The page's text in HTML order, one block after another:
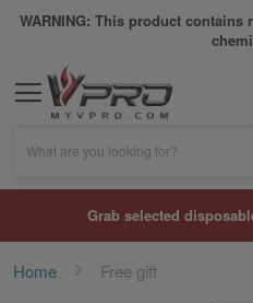
WARNING: This product
What are you looking for?
Grab selected
Home Free gift